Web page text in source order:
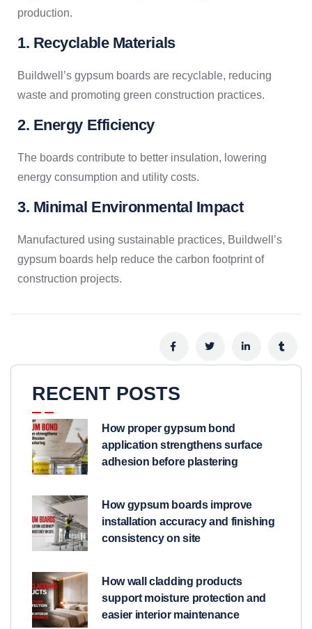
production.
1. Recyclable Materials
Buildwell’s gypsum boards are recyclable, reducing
waste and promoting green construction practices.
2. Energy Efficiency
The boards contribute to better insulation, lowering
energy consumption and utility costs.
3. Minimal Environmental Impact
Manufactured using sustainable practices, Buildwell’s
gypsum boards help reduce the carbon footprint of
construction projects.
RECENT POSTS
How proper gypsum bond
application strengthens surface
adhesion before plastering
How gypsum boards improve
installation accuracy and finishing
consistency on site
How wall cladding products
support moisture protection and
easier interior maintenance